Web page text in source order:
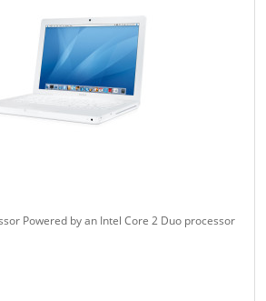
Powered by an Intel Core 2 Duo processor